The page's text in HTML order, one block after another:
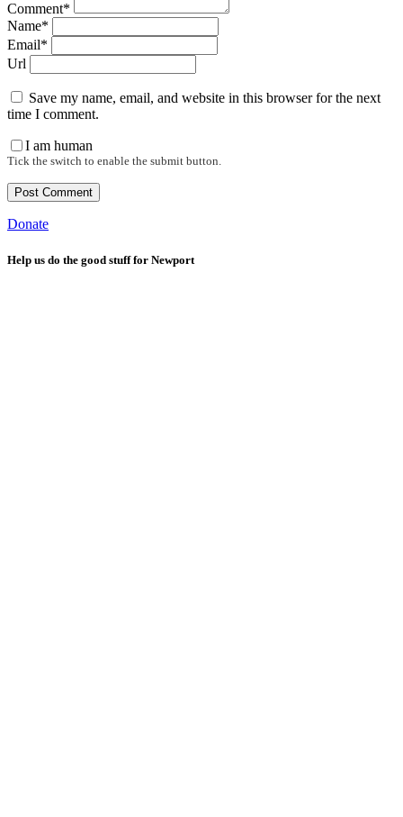
Comment*
Name*
Email*
Url
Save my name, email, and website in this browser for the next
time I comment.
I am human
Tick the switch to enable the submit button.
Donate
Help us do the good stuff for Newport